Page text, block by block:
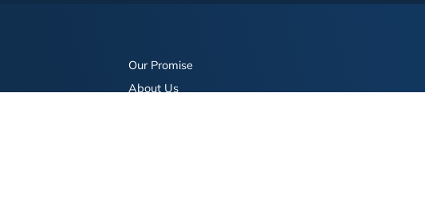
Our Promise
About Us